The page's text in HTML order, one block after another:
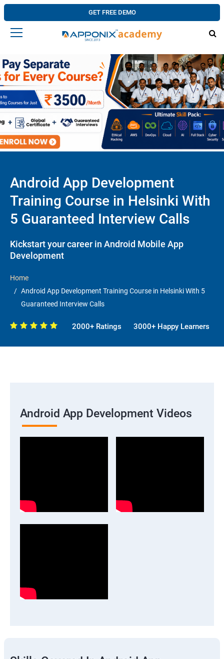
GET FREE DEMO
Android App Development
Training Course in Helsinki With
5 Guaranteed Interview Calls
Kickstart your career in Android Mobile App
Development
Home
Android App Development Training Course in Helsinki With 5
Guaranteed Interview Calls
2000+ Ratings 3000+ Happy Learners
Android App Development Videos